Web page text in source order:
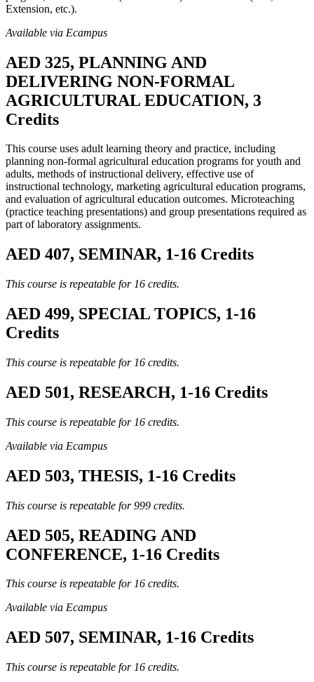
Extension, etc.).
Available via Ecampus
AED 325, PLANNING AND
DELIVERING NON-FORMAL
AGRICULTURAL EDUCATION, 3
Credits
This course uses adult learning theory and practice, including
planning non-formal agricultural education programs for youth and
adults, methods of instructional delivery, effective use of
instructional technology, marketing agricultural education programs,
and evaluation of agricultural education outcomes. Microteaching
(practice teaching presentations) and group presentations required as
part of laboratory assignments.
AED 407, SEMINAR, 1-16 Credits
This course is repeatable for 16 credits.
AED 499, SPECIAL TOPICS, 1-16
Credits
This course is repeatable for 16 credits.
AED 501, RESEARCH, 1-16 Credits
This course is repeatable for 16 credits.
Available via Ecampus
AED 503, THESIS, 1-16 Credits
This course is repeatable for 999 credits.
AED 505, READING AND
CONFERENCE, 1-16 Credits
This course is repeatable for 16 credits.
Available via Ecampus
AED 507, SEMINAR, 1-16 Credits
This course is repeatable for 16 credits.